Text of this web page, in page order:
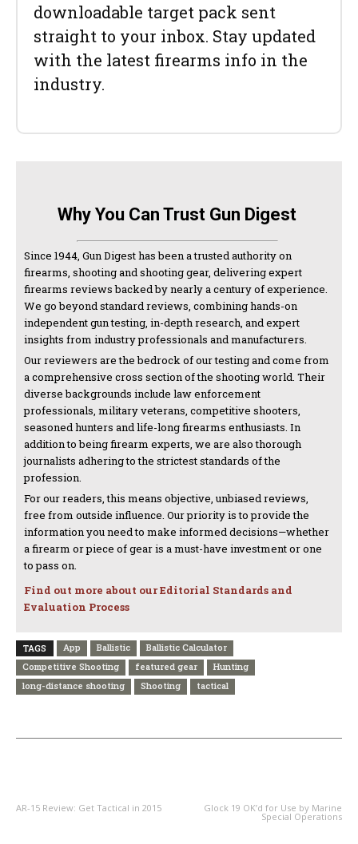
downloadable target pack sent
straight to your inbox. Stay updated
with the latest firearms info in the
industry.
Why You Can Trust Gun Digest
Since 1944, Gun Digest has been a trusted authority on
firearms, shooting and shooting gear, delivering expert
firearms reviews backed by nearly a century of experience.
We go beyond standard reviews, combining hands-on
independent gun testing, in-depth research, and expert
insights from industry professionals and manufacturers.
Our reviewers are the bedrock of our testing and come from
a comprehensive cross section of the shooting world. Their
diverse backgrounds include law enforcement
professionals, military veterans, competitive shooters,
seasoned hunters and life-long firearms enthusiasts. In
addition to being firearm experts, we are also thorough
journalists adhering to the strictest standards of the
profession.
For our readers, this means objective, unbiased reviews,
free from outside influence. Our priority is to provide the
information you need to make informed decisions—whether
a firearm or piece of gear is a must-have investment or one
to pass on.
Find out more about our Editorial Standards and
Evaluation Process
TAGS App Ballistic
Ballistic Calculator
Competitive Shooting
featured gear
Hunting
long-distance shooting
Shooting tactical
AR-15 Review: Get Tactical in 2015 Glock 19 OK’d for Use by Marine
Special Operations